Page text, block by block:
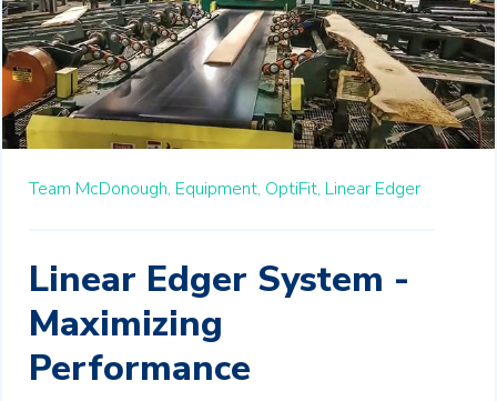
Team McDonough, Equipment, OptiFit, Linear Edger
Linear Edger System -
Maximizing
Performance